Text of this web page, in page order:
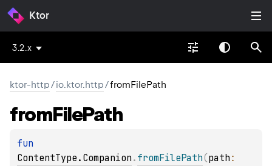
Ktor
3.2.x
ktor-http/io.ktor.http/fromFilePath
fromFilePath
ContentType.Companion . fromFilePath(path